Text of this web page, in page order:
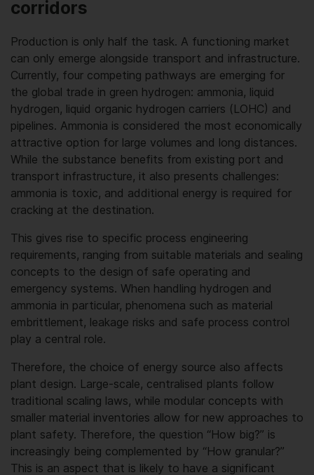
corridors
Production is only half the task. A functioning market
can only emerge alongside transport and infrastructure.
Currently, four competing pathways are emerging for
the global trade in green hydrogen: ammonia, liquid
hydrogen, liquid organic hydrogen carriers (LOHC) and
pipelines. Ammonia is considered the most economically
attractive option for large volumes and long distances.
While the substance benefits from existing port and
transport infrastructure, it also presents challenges:
ammonia is toxic, and additional energy is required for
cracking at the destination.
This gives rise to specific process engineering
requirements, ranging from suitable materials and sealing
concepts to the design of safe operating and
emergency systems. When handling hydrogen and
ammonia in particular, phenomena such as material
embrittlement, leakage risks and safe process control
play a central role.
Therefore, the choice of energy source also affects
plant design. Large-scale, centralised plants follow
traditional scaling laws, while modular concepts with
smaller material inventories allow for new approaches to
plant safety. Therefore, the question “How big?” is
increasingly being complemented by “How granular?”
This is an aspect that is likely to have a significant